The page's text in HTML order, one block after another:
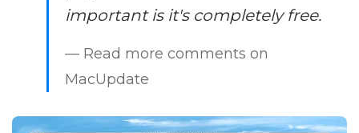
important is it's completely free.
— Read more comments on
MacUpdate